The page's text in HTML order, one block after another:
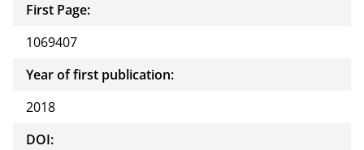
First Page:
1069407
Year of first publication:
2018
DOI: